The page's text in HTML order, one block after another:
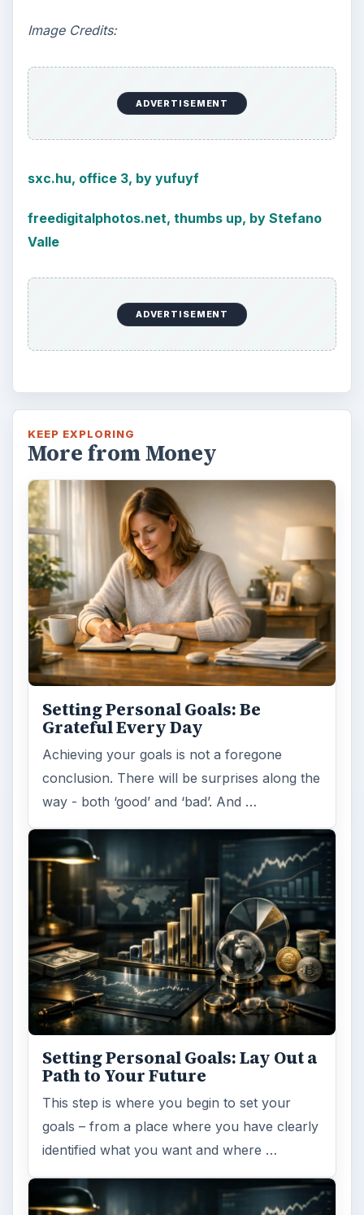
Image Credits:
ADVERTISEMENT
sxc.hu, office 3, by yufuyf
freedigitalphotos.net, thumbs up, by Stefano
Valle
ADVERTISEMENT
KEEP EXPLORING
More from Money
Setting Personal Goals: Be
Grateful Every Day
Achieving your goals is not a foregone
conclusion. There will be surprises along the
way - both ‘good’ and ‘bad’. And …
Setting Personal Goals: Lay Out a
Path to Your Future
This step is where you begin to set your
goals – from a place where you have clearly
identified what you want and where …